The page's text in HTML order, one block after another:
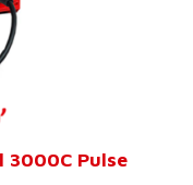
3000C Pulse